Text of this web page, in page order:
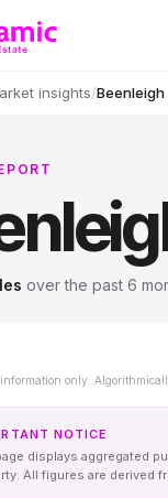
insights/Beenleigh
overthe past 6
only.
NOTICE
displays aggregated
All figures are derived